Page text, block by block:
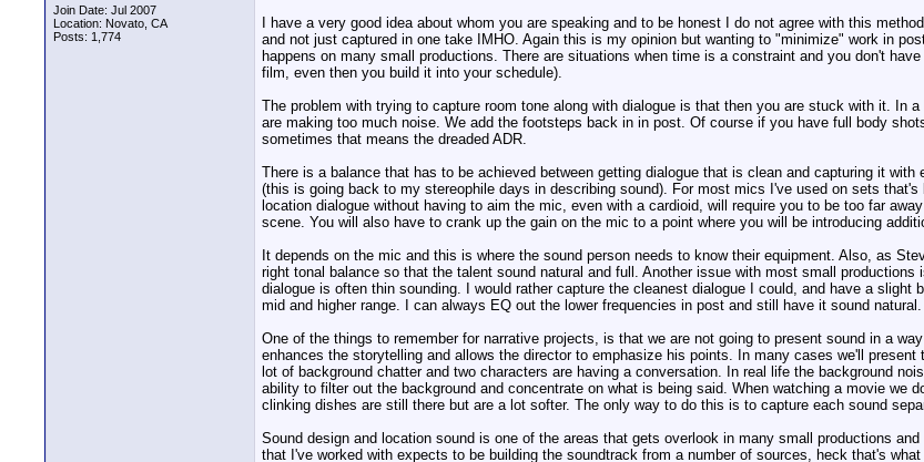
Join Date: Jul 2007
Location: Novato, CA
Posts: 1,774
I have a very good idea about whom you are speaking and to be honest I do not agree with this
and not just captured in one take IMHO. Again this is my opinion but wanting to "minimize" work in
happens on many small productions. There are situations when time is a constraint and you don't
film, even then you build it into your schedule).
The problem with trying to capture room tone along with dialogue is that then you are stuck with it.
are making too much noise. We add the footsteps back in in post. Of course if you have full body
sometimes that means the dreaded ADR.
There is a balance that has to be achieved between getting dialogue that is clean and capturing it
(this is going back to my stereophile days in describing sound). For most mics I've used on sets
location dialogue without having to aim the mic, even with a cardioid, will require you to be too far
scene. You will also have to crank up the gain on the mic to a point where you will be introducing
It depends on the mic and this is where the sound person needs to know their equipment. Also, as
right tonal balance so that the talent sound natural and full. Another issue with most small
dialogue is often thin sounding. I would rather capture the cleanest dialogue I could, and have a
mid and higher range. I can always EQ out the lower frequencies in post and still have it sound
One of the things to remember for narrative projects, is that we are not going to present sound in a
enhances the storytelling and allows the director to emphasize his points. In many cases we'll
lot of background chatter and two characters are having a conversation. In real life the background
ability to filter out the background and concentrate on what is being said. When watching a movie we
clinking dishes are still there but are a lot softer. The only way to do this is to capture each sound
Sound design and location sound is one of the areas that gets overlook in many small productions
that I've worked with expects to be building the soundtrack from a number of sources, heck that's